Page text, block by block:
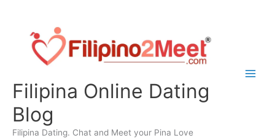
content
Filipina Online Dating
Blog
Filipina Dating. Chat and Meet your Pina Love